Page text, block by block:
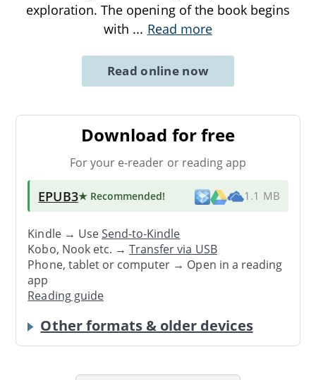
exploration. The opening of the book begins
with ... Read more
Read online now
Download for free
For your e-reader or reading app
EPUB3★ Recommended! 1.1 MB
Kindle → UseSend-to-Kindle
Kobo, Nook etc. →Transfer via USB
Phone, tablet or computer → Open in a reading
app
Reading guide
Other formats & older devices